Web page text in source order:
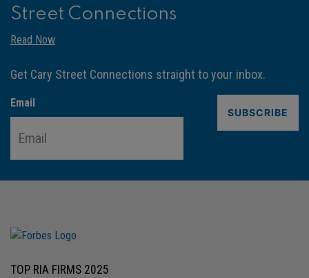
Street Connections
Read Now
Get Cary Street Connections straight to your inbox.
Email
TOP RIA FIRMS 2025